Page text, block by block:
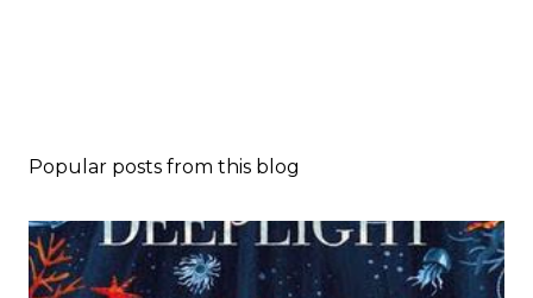
Popular posts from this blog